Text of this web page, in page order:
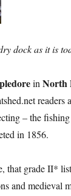
dock as it is
inNorth
readers
– the
in 1856.
that grade II*
and medieval